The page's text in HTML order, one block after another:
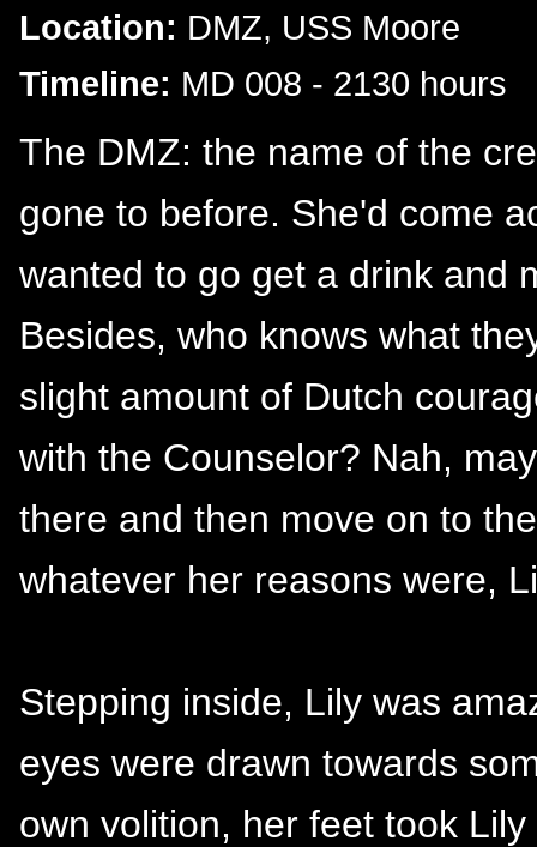
Location: DMZ, USS Moore
Timeline: MD 008 - 2130 hours
The DMZ: the name of the
gone to before. She'd come
wanted to go get a drink and
Besides, who knows what
slight amount of Dutch
with the Counselor? Nah,
there and then move on to
whatever her reasons were,
Stepping inside, Lily was
eyes were drawn towards
own volition, her feet took